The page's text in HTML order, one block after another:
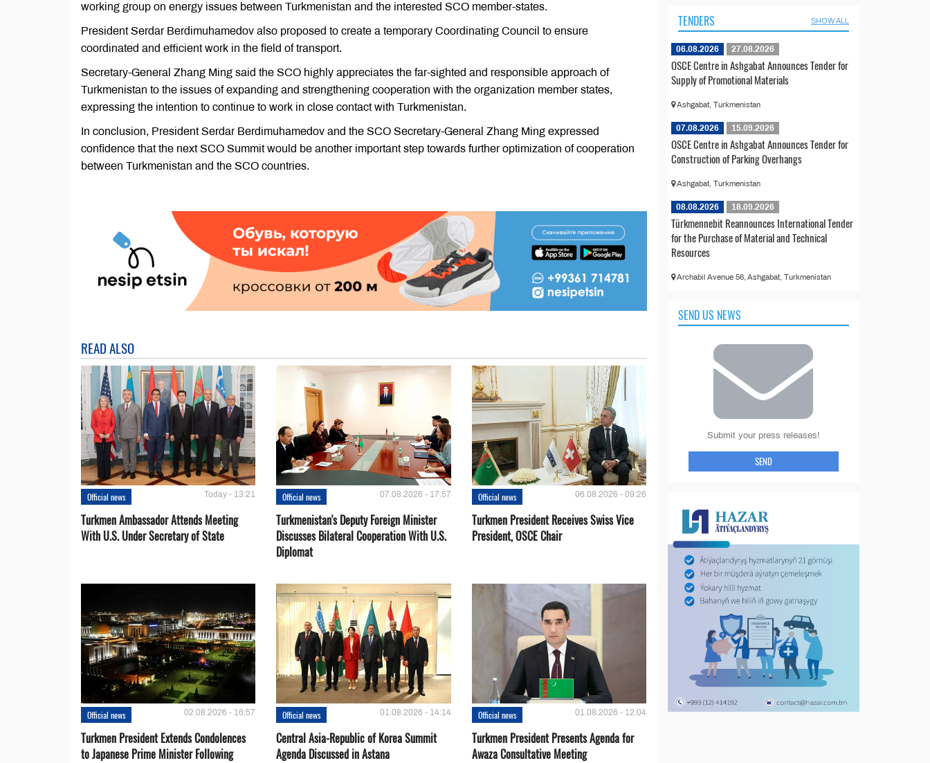
working group on energy issues between Turkmenistan and the interested SCO member-states.
President Serdar Berdimuhamedov also proposed to create a temporary Coordinating Council to ensure
coordinated and efficient work in the field of transport.
Secretary-General Zhang Ming said the SCO highly appreciates the far-sighted and responsible approach of
Turkmenistan to the issues of expanding and strengthening cooperation with the organization member states,
expressing the intention to continue to work in close contact with Turkmenistan.
In conclusion, President Serdar Berdimuhamedov and the SCO Secretary-General Zhang Ming expressed
confidence that the next SCO Summit would be another important step towards further optimization of cooperation
between Turkmenistan and the SCO countries.
READ ALSO
Official news Today - 13:21
Turkmen Ambassador Attends Meeting
With U.S. Under Secretary of State
Official news 07.08.2026 - 17:57
Turkmenistan's Deputy Foreign Minister
Discusses Bilateral Cooperation With U.S.
Diplomat
Official news 06.08.2026 - 09:26
Turkmen President Receives Swiss Vice
President, OSCE Chair
Official news 02.08.2026 - 16:57
Turkmen President Extends Condolences
to Japanese Prime Minister Following
Official news 01.08.2026 - 14:14
Central Asia-Republic of Korea Summit
Agenda Discussed in Astana
Official news 01.08.2026 - 12:04
Turkmen President Presents Agenda for
Awaza Consultative Meeting
TENDERS SHOW ALL
06.08.2026 27.08.2026
OSCE Centre in Ashgabat Announces Tender for
Supply of Promotional Materials
Ashgabat, Turkmenistan
07.08.2026 15.09.2026
OSCE Centre in Ashgabat Announces Tender for
Construction of Parking Overhangs
Ashgabat, Turkmenistan
08.08.2026 18.09.2026
Türkmennebit Reannounces International Tender
for the Purchase of Material and Technical
Resources
Archabil Avenue 56, Ashgabat, Turkmenistan
SEND US NEWS
Submit your press releases!
SEND